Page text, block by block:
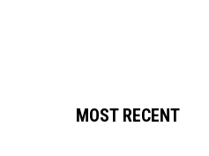
MOST RECENT